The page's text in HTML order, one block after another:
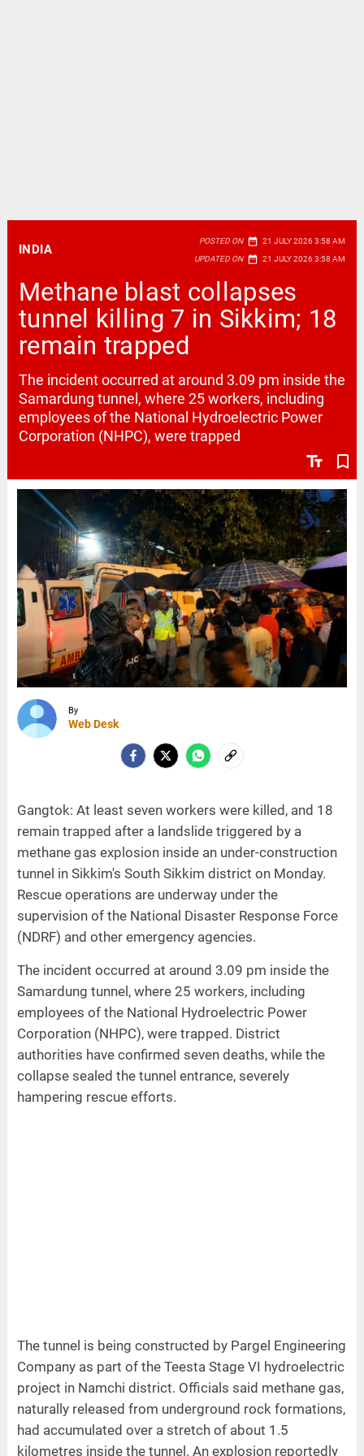
INDIA
POSTED ON date_range 21 JULY 2026 3:58 AM
UPDATED ON date_range 21 JULY 2026 3:58 AM
Methane blast collapses
tunnel killing 7 in Sikkim; 18
remain trapped
text_fields bookmark_border
The incident occurred at around 3.09 pm inside the
Samardung tunnel, where 25 workers, including
employees of the National Hydroelectric Power
Corporation (NHPC), were trapped
By
Web Desk
Gangtok: At least seven workers were killed, and 18
remain trapped after a landslide triggered by a
methane gas explosion inside an under-construction
tunnel in Sikkim's South Sikkim district on Monday.
Rescue operations are underway under the
supervision of the National Disaster Response Force
(NDRF) and other emergency agencies.
The incident occurred at around 3.09 pm inside the
Samardung tunnel, where 25 workers, including
employees of the National Hydroelectric Power
Corporation (NHPC), were trapped. District
authorities have confirmed seven deaths, while the
collapse sealed the tunnel entrance, severely
hampering rescue efforts.
The tunnel is being constructed by Pargel Engineering
Company as part of the Teesta Stage VI hydroelectric
project in Namchi district. Officials said methane gas,
naturally released from underground rock formations,
had accumulated over a stretch of about 1.5
kilometres inside the tunnel. An explosion reportedly